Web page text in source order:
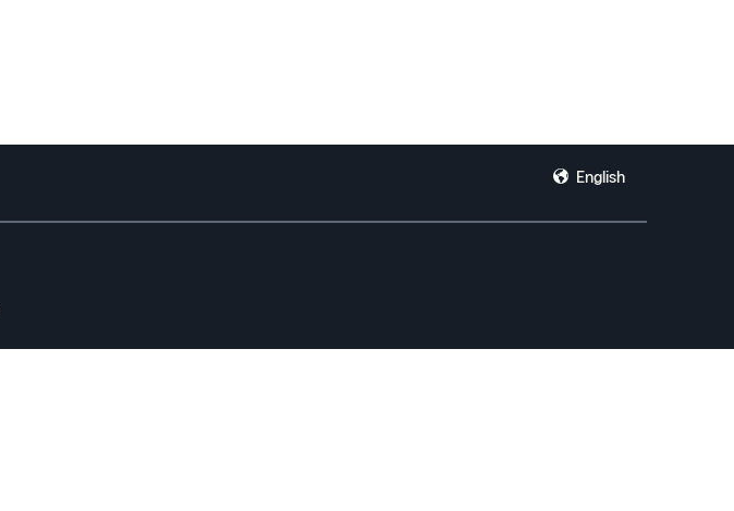
English